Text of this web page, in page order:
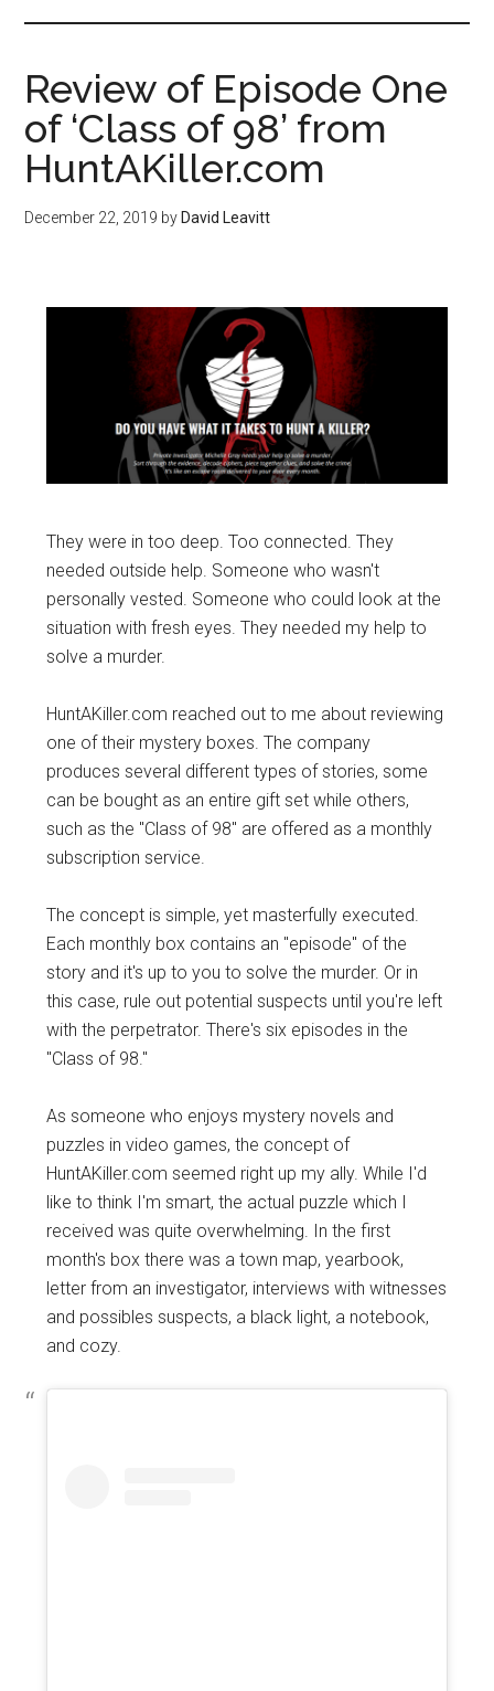
Review of Episode One
of ‘Class of 98’ from
HuntAKiller.com
December 22, 2019 by David Leavitt
They were in too deep. Too connected. They
needed outside help. Someone who wasn't
personally vested. Someone who could look at the
situation with fresh eyes. They needed my help to
solve a murder.
HuntAKiller.com reached out to me about reviewing
one of their mystery boxes. The company
produces several different types of stories, some
can be bought as an entire gift set while others,
such as the "Class of 98" are offered as a monthly
subscription service.
The concept is simple, yet masterfully executed.
Each monthly box contains an "episode" of the
story and it's up to you to solve the murder. Or in
this case, rule out potential suspects until you're left
with the perpetrator. There's six episodes in the
"Class of 98."
As someone who enjoys mystery novels and
puzzles in video games, the concept of
HuntAKiller.com seemed right up my ally. While I'd
like to think I'm smart, the actual puzzle which I
received was quite overwhelming. In the first
month's box there was a town map, yearbook,
letter from an investigator, interviews with witnesses
and possibles suspects, a black light, a notebook,
and cozy.